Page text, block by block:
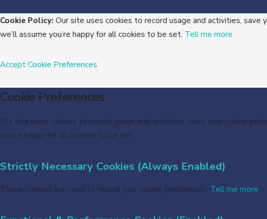
Cookie Policy: Our site uses cookies to record usage and activities,
we’ll assume you’re happy for all cookies to be set. Tell me more
AcceptCookie Preferences
Cookie Preferences
Our site uses cookies to record usage and activities, save your cookie
you’re happy for all cookies to be set.
Strictly Necessary Cookies (Always Enabled)
These cookies are used to record your cookie preferences. Tell me more